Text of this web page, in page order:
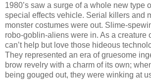
1980’s saw a surge of a whole new type
special effects vehicle. Serial killers and
monster costumes were out. Slime-
robo-goblin-aliens were in. As a creature
can’t help but love those hideous
They represented an era of gruesome
brow revelry with a charm of its own;
being gouged out, they were winking at